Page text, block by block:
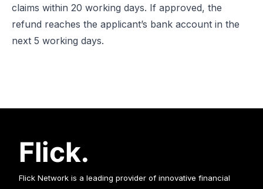
claims within 20 working days. If approved, the
refund reaches the applicant’s bank account in the
next 5 working days.
Flick Network is a leading provider of innovative financial